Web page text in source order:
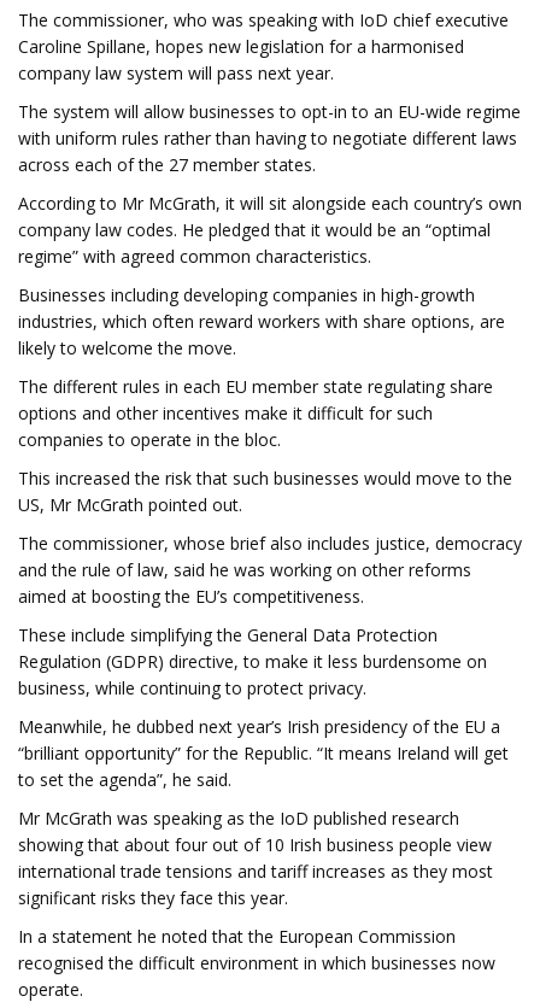
The commissioner, who was speaking with IoD chief executive
Caroline Spillane, hopes new legislation for a harmonised
company law system will pass next year.
The system will allow businesses to opt-in to an EU-wide regime
with uniform rules rather than having to negotiate different laws
across each of the 27 member states.
According to Mr McGrath, it will sit alongside each country’s own
company law codes. He pledged that it would be an “optimal
regime” with agreed common characteristics.
Businesses including developing companies in high-growth
industries, which often reward workers with share options, are
likely to welcome the move.
The different rules in each EU member state regulating share
options and other incentives make it difficult for such
companies to operate in the bloc.
This increased the risk that such businesses would move to the
US, Mr McGrath pointed out.
The commissioner, whose brief also includes justice, democracy
and the rule of law, said he was working on other reforms
aimed at boosting the EU’s competitiveness.
These include simplifying the General Data Protection
Regulation (GDPR) directive, to make it less burdensome on
business, while continuing to protect privacy.
Meanwhile, he dubbed next year’s Irish presidency of the EU a
“brilliant opportunity” for the Republic. “It means Ireland will get
to set the agenda”, he said.
Mr McGrath was speaking as the IoD published research
showing that about four out of 10 Irish business people view
international trade tensions and tariff increases as they most
significant risks they face this year.
In a statement he noted that the European Commission
recognised the difficult environment in which businesses now
operate.